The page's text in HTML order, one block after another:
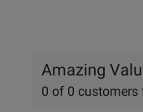
Amazing
0 of 0